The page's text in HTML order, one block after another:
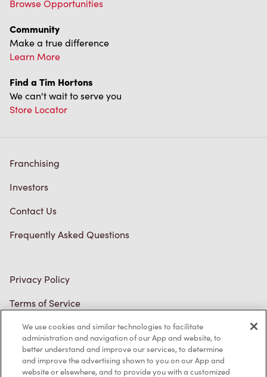
Browse Opportunities
Community
Make a true difference
Learn More
Find a Tim Hortons
We can't wait to serve you
Store Locator
Franchising
Investors
Contact Us
Frequently Asked Questions
Privacy Policy
Terms of Service
Trademarks Notice
Accessibility
Diagnostics
We use cookies and similar technologies to facilitate
administration and navigation of our App and website, to
better understand and improve our services, to determine
and improve the advertising shown to you on our App and
website or elsewhere, and to provide you with a customized